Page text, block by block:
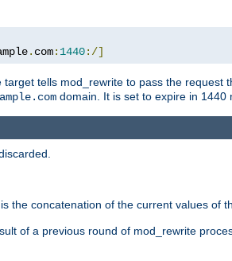
. com: 1440:/]
tells mod_rewrite to pass the request
domain. It is set to expire in
the concatenation of the current values of
of a previous round of mod_rewrite